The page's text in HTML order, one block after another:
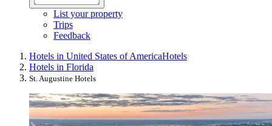
List your property
Trips
Feedback
Hotels in United States of AmericaHotels
Hotels in Florida
St. Augustine Hotels